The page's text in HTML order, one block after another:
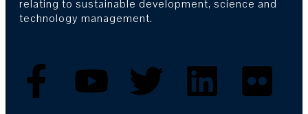
relating to sustainable development, science and
technology management.